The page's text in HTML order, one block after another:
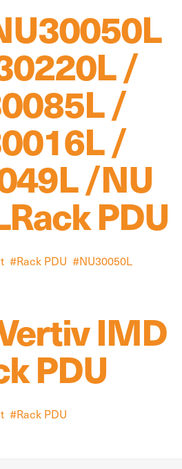
/
/
/
/NU
PDU
Rack PDU NU30050L
IMD
PDU
Rack PDU